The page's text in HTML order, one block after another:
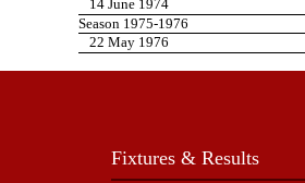
14 June 1974
Season 1975-1976
22 May 1976
Fixtures & Results